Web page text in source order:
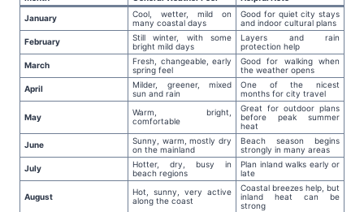
January
Cool, wetter, mild on
many coastal days
Good for quiet city stays
and indoor cultural plans
February
Still winter, with some
bright mild days
Layers and rain
protection help
March
Fresh, changeable, early
spring feel
Good for walking when
the weather opens
April
Milder, greener, mixed
sun and rain
One of the nicest
months for city travel
May
Warm, bright,
comfortable
Great for outdoor plans
before peak summer
heat
June
Sunny, warm, mostly dry
on the mainland
Beach season begins
strongly in many areas
July
Hotter, dry, busy in
beach regions
Plan inland walks early or
late
August
Hot, sunny, very active
along the coast
Coastal breezes help, but
inland heat can be
strong